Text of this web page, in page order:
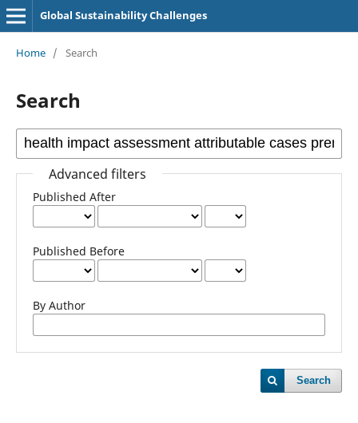
Global Sustainability Challenges
Home / Search
Search
Advanced filters
Published After
Published Before
By Author
Search